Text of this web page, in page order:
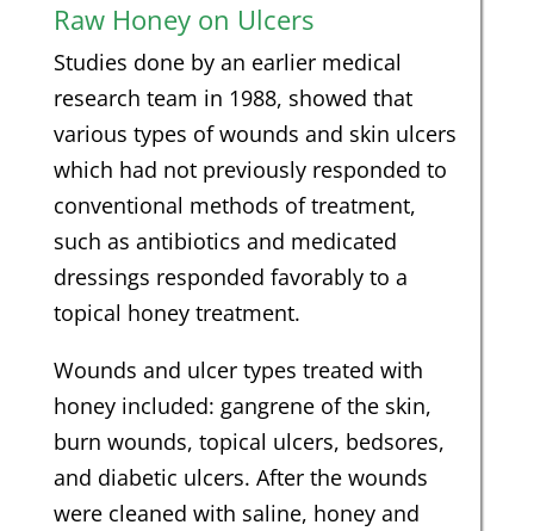
Raw Honey on Ulcers
Studies done by an earlier medical
research team in 1988, showed that
various types of wounds and skin ulcers
which had not previously responded to
conventional methods of treatment,
such as antibiotics and medicated
dressings responded favorably to a
topical honey treatment.
Wounds and ulcer types treated with
honey included: gangrene of the skin,
burn wounds, topical ulcers, bedsores,
and diabetic ulcers. After the wounds
were cleaned with saline, honey and